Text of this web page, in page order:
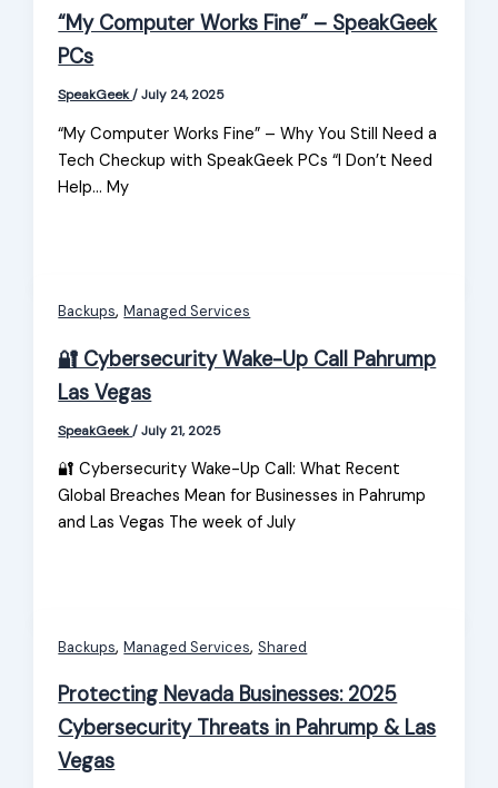
“My Computer Works Fine” – SpeakGeek
PCs
SpeakGeek/July 24, 2025
“My Computer Works Fine” – Why You Still Need a
Tech Checkup with SpeakGeek PCs “I Don’t Need
Help… My
Backups,Managed Services
🔐 Cybersecurity Wake-Up Call Pahrump
Las Vegas
SpeakGeek/July 21, 2025
🔐 Cybersecurity Wake-Up Call: What Recent
Global Breaches Mean for Businesses in Pahrump
and Las Vegas The week of July
Backups,Managed Services,Shared
Protecting Nevada Businesses: 2025
Cybersecurity Threats in Pahrump & Las
Vegas